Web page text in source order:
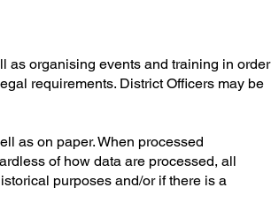
as organising events and training in order
requirements. District Officers may be
as on paper. When processed
of how data are processed, all
purposes and/or if there is a